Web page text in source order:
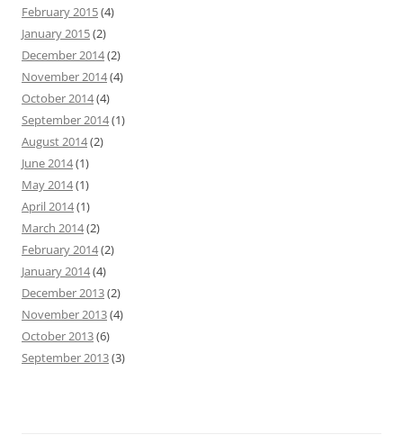
February 2015(4)
January 2015(2)
December 2014(2)
November 2014(4)
October 2014(4)
September 2014(1)
August 2014(2)
June 2014(1)
May 2014(1)
April 2014(1)
March 2014(2)
February 2014(2)
January 2014(4)
December 2013(2)
November 2013(4)
October 2013(6)
September 2013(3)